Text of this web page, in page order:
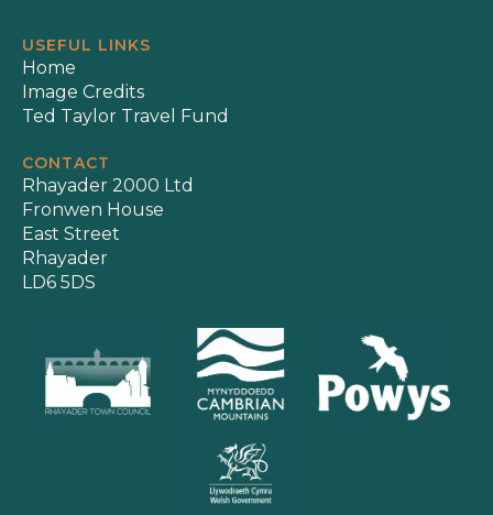
USEFUL LINKS
Home
Image Credits
Ted Taylor Travel Fund
CONTACT
Rhayader 2000 Ltd
Fronwen House
East Street
Rhayader
LD6 5DS